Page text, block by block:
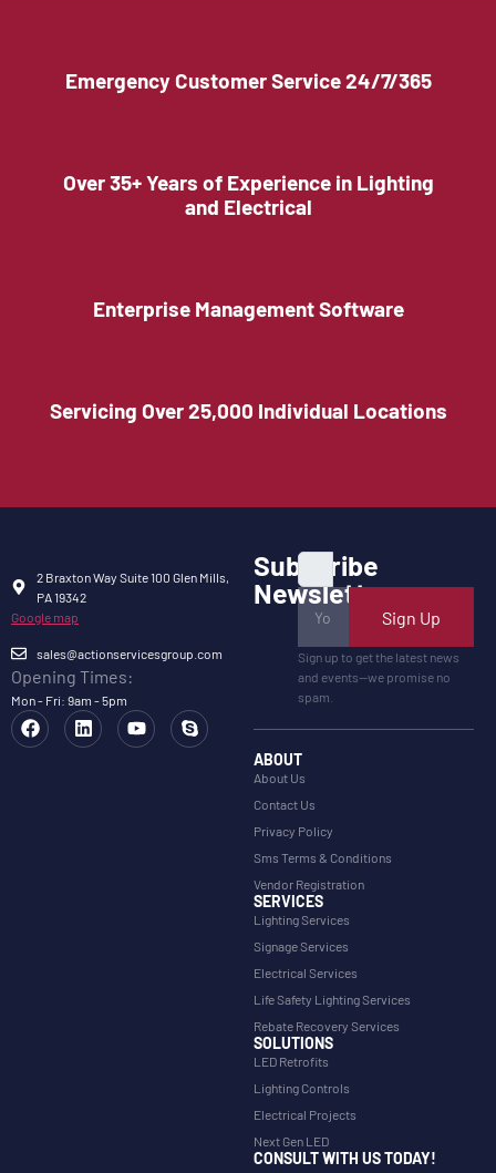
Emergency Customer Service 24/7/365
Over 35+ Years of Experience in Lighting
and Electrical
Enterprise Management Software
Servicing Over 25,000 Individual Locations
2 Braxton Way Suite 100 Glen Mills,
PA 19342
Google map
sales@actionservicesgroup.com
Opening Times:
Mon - Fri: 9am - 5pm
Subscribe
Newsletter
Sign Up
Sign up to get the latest news
and events—we promise no
spam.
ABOUT
About Us
Contact Us
Privacy Policy
Sms Terms & Conditions
Vendor Registration
SERVICES
Lighting Services
Signage Services
Electrical Services
Life Safety Lighting Services
Rebate Recovery Services
SOLUTIONS
LED Retrofits
Lighting Controls
Electrical Projects
Next Gen LED
CONSULT WITH US TODAY!